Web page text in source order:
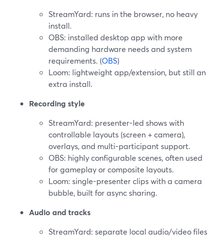
StreamYard: runs in the browser, no heavy
install.
OBS: installed desktop app with more
demanding hardware needs and system
requirements. (OBS)
Loom: lightweight app/extension, but still an
extra install.
Recording style
StreamYard: presenter-led shows with
controllable layouts (screen + camera),
overlays, and multi-participant support.
OBS: highly configurable scenes, often used
for gameplay or composite layouts.
Loom: single-presenter clips with a camera
bubble, built for async sharing.
Audio and tracks
StreamYard: separate local audio/video files